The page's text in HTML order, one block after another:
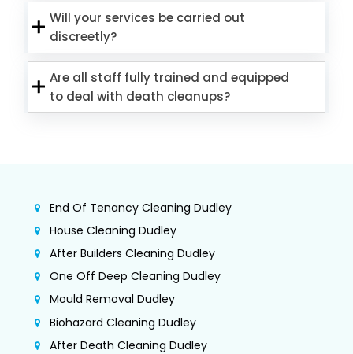
Will your services be carried out
discreetly?
Are all staff fully trained and equipped
to deal with death cleanups?
End Of Tenancy Cleaning Dudley
House Cleaning Dudley
After Builders Cleaning Dudley
One Off Deep Cleaning Dudley
Mould Removal Dudley
Biohazard Cleaning Dudley
After Death Cleaning Dudley